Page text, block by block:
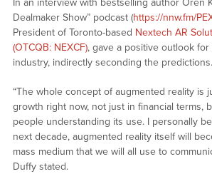
In an interview with bestselling author Oren
Dealmaker Show” podcast (https://nnw.fm/
President of Toronto-based Nextech AR
(OTCQB: NEXCF), gave a positive outlook for
industry, indirectly seconding the predictions.
“The whole concept of augmented reality is
growth right now, not just in financial terms,
people understanding its use. I personally
next decade, augmented reality itself will
mass medium that we will all use to
Duffy stated.